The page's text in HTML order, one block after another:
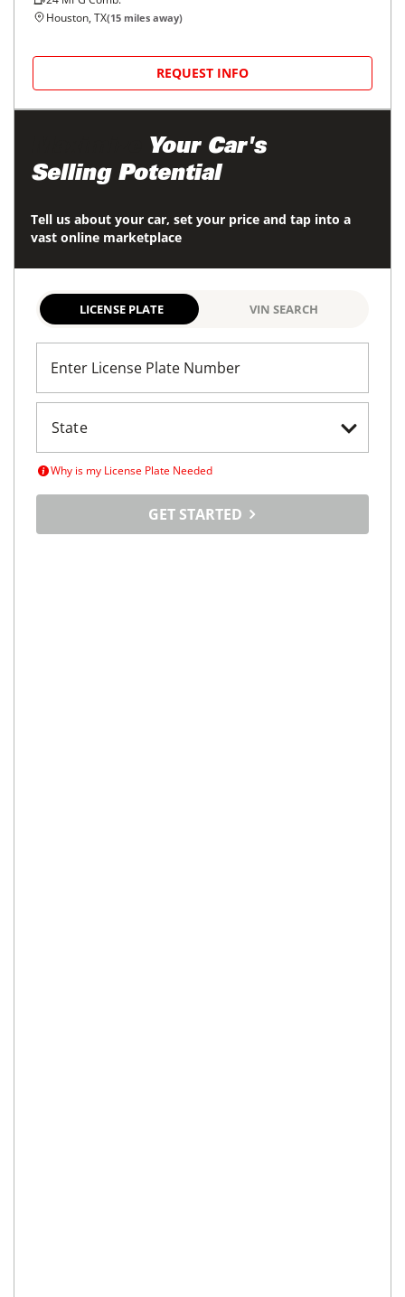
Houston, TX(15 miles away)
REQUEST INFO
Your Car's
Selling Potential
Tell us about your car, set your price and tap into a
vast online marketplace
LICENSE PLATE VIN SEARCH
Enter License Plate Number
Why is my License Plate Needed
GET STARTED